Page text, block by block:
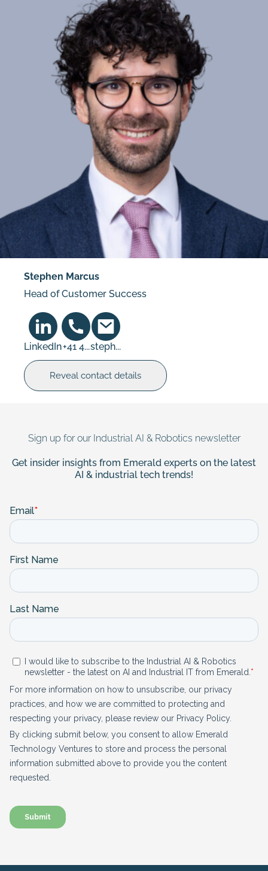
Stephen Marcus
Head of Customer Success
LinkedIn+41 4...steph...
Reveal contact details
Sign up for our Industrial AI & Robotics newsletter
Get insider insights from Emerald experts on the latest
AI & industrial tech trends!